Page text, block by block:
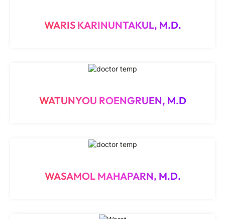
WARIS KARINUNTAKUL, M.D.
WATUNYOU ROENGRUEN, M.D
WASAMOL MAHAPARN, M.D.